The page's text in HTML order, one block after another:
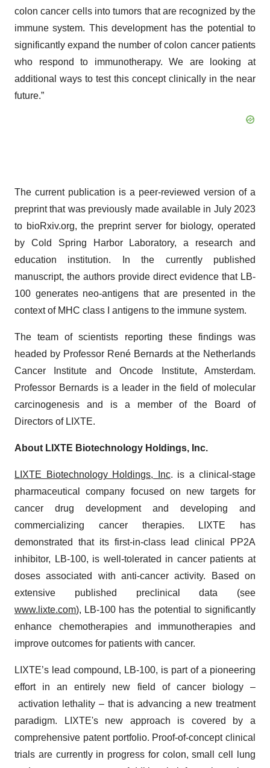
colon cancer cells into tumors that are recognized by the
immune system. This development has the potential to
significantly expand the number of colon cancer patients
who respond to immunotherapy. We are looking at
additional ways to test this concept clinically in the near
future.”
The current publication is a peer-reviewed version of a
preprint that was previously made available in July 2023
to bioRxiv.org, the preprint server for biology, operated
by Cold Spring Harbor Laboratory, a research and
education institution. In the currently published
manuscript, the authors provide direct evidence that LB-
100 generates neo-antigens that are presented in the
context of MHC class I antigens to the immune system.
The team of scientists reporting these findings was
headed by Professor René Bernards at the Netherlands
Cancer Institute and Oncode Institute, Amsterdam.
Professor Bernards is a leader in the field of molecular
carcinogenesis and is a member of the Board of
Directors of LIXTE.
About LIXTE Biotechnology Holdings, Inc.
LIXTE Biotechnology Holdings, Inc. is a clinical-stage
pharmaceutical company focused on new targets for
cancer drug development and developing and
commercializing cancer therapies. LIXTE has
demonstrated that its first-in-class lead clinical PP2A
inhibitor, LB-100, is well-tolerated in cancer patients at
doses associated with anti-cancer activity. Based on
extensive published preclinical data (see
www.lixte.com), LB-100 has the potential to significantly
enhance chemotherapies and immunotherapies and
improve outcomes for patients with cancer.
LIXTE’s lead compound, LB-100, is part of a pioneering
effort in an entirely new field of cancer biology –
activation lethality – that is advancing a new treatment
paradigm. LIXTE's new approach is covered by a
comprehensive patent portfolio. Proof-of-concept clinical
trials are currently in progress for colon, small cell lung